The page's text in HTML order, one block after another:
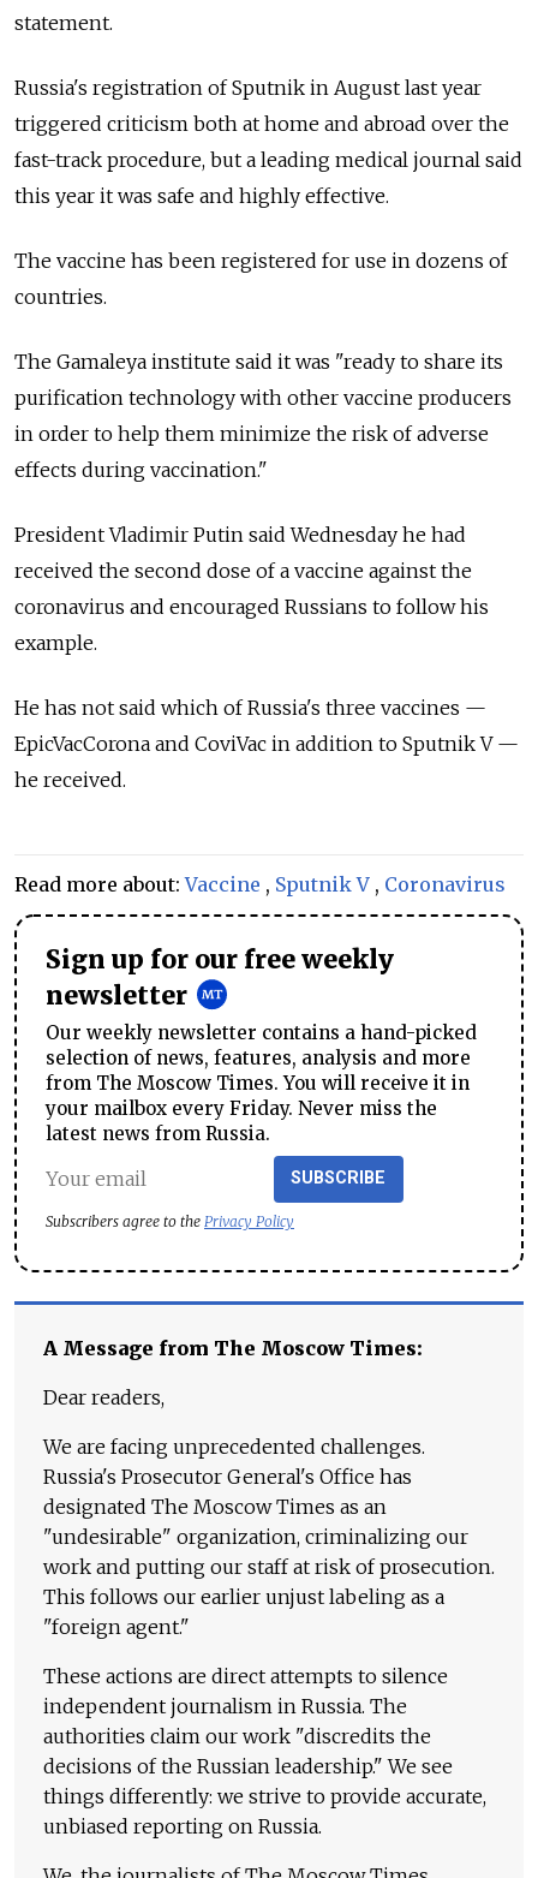
statement.
Russia's registration of Sputnik in August last year
triggered criticism both at home and abroad over the
fast-track procedure, but a leading medical journal said
this year it was safe and highly effective.
The vaccine has been registered for use in dozens of
countries.
The Gamaleya institute said it was "ready to share its
purification technology with other vaccine producers
in order to help them minimize the risk of adverse
effects during vaccination."
President Vladimir Putin said Wednesday he had
received the second dose of a vaccine against the
coronavirus and encouraged Russians to follow his
example.
He has not said which of Russia's three vaccines —
EpicVacCorona and CoviVac in addition to Sputnik V —
he received.
Read more about:Vaccine , Sputnik V , Coronavirus
Sign up for our free weekly
newsletter
Our weekly newsletter contains a hand-picked
selection of news, features, analysis and more
from The Moscow Times. You will receive it in
your mailbox every Friday. Never miss the
latest news from Russia.
SUBSCRIBE
Subscribers agree to the Privacy Policy
A Message from The Moscow Times:
Dear readers,
We are facing unprecedented challenges.
Russia's Prosecutor General's Office has
designated The Moscow Times as an
"undesirable" organization, criminalizing our
work and putting our staff at risk of prosecution.
This follows our earlier unjust labeling as a
"foreign agent."
These actions are direct attempts to silence
independent journalism in Russia. The
authorities claim our work "discredits the
decisions of the Russian leadership." We see
things differently: we strive to provide accurate,
unbiased reporting on Russia.